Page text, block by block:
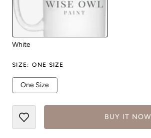
White
SIZE: ONE SIZE
One Size
BUY IT NOW